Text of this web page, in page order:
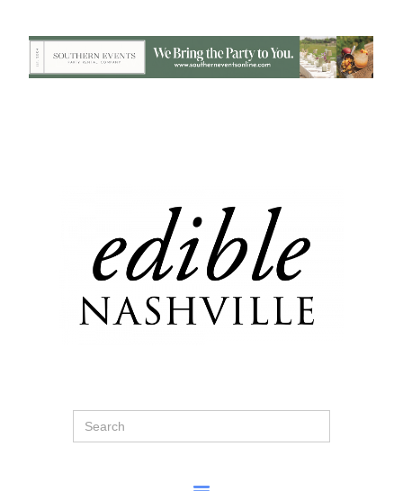
Search
for: